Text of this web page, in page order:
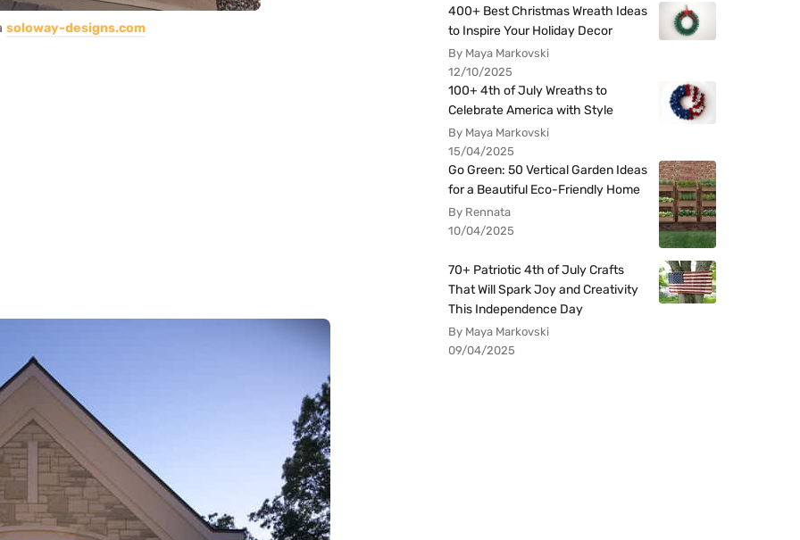
soloway-designs.com
400+ Best Christmas Wreath Ideas
to Inspire Your Holiday Decor
By Maya Markovski
12/10/2025
100+ 4th of July Wreaths to
Celebrate America with Style
By Maya Markovski
15/04/2025
Go Green: 50 Vertical Garden Ideas
for a Beautiful Eco-Friendly Home
By Rennata
10/04/2025
70+ Patriotic 4th of July Crafts
That Will Spark Joy and Creativity
This Independence Day
By Maya Markovski
09/04/2025